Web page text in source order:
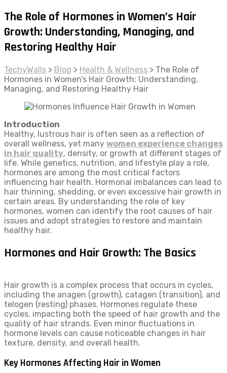
The Role of Hormones in Women’s Hair
Growth: Understanding, Managing, and
Restoring Healthy Hair
TechyWalls > Blog > Health & Wellness > The Role of
Hormones in Women’s Hair Growth: Understanding,
Managing, and Restoring Healthy Hair
Introduction
Healthy, lustrous hair is often seen as a reflection of
overall wellness, yet many women experience changes
in hair quality, density, or growth at different stages of
life. While genetics, nutrition, and lifestyle play a role,
hormones are among the most critical factors
influencing hair health. Hormonal imbalances can lead to
hair thinning, shedding, or even excessive hair growth in
certain areas. By understanding the role of key
hormones, women can identify the root causes of hair
issues and adopt strategies to restore and maintain
healthy hair.
Hormones and Hair Growth: The Basics
Hair growth is a complex process that occurs in cycles,
including the anagen (growth), catagen (transition), and
telogen (resting) phases. Hormones regulate these
cycles, impacting both the speed of hair growth and the
quality of hair strands. Even minor fluctuations in
hormone levels can cause noticeable changes in hair
texture, density, and overall health.
Key Hormones Affecting Hair in Women